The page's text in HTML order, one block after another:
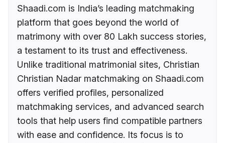
Shaadi.com is India’s leading matchmaking
platform that goes beyond the world of
matrimony with over 80 Lakh success stories,
a testament to its trust and effectiveness.
Unlike traditional matrimonial sites, Christian
Christian Nadar matchmaking on Shaadi.com
offers verified profiles, personalized
matchmaking services, and advanced search
tools that help users find compatible partners
with ease and confidence. Its focus is to